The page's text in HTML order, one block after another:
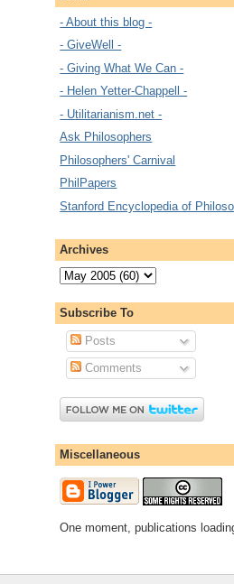
- About this blog -
- GiveWell -
- Giving What We Can -
- Helen Yetter-Chappell -
- Utilitarianism.net -
Ask Philosophers
Philosophers' Carnival
PhilPapers
Stanford Encyclopedia of
Archives
Subscribe To
Posts
Comments
Miscellaneous
One moment, publications